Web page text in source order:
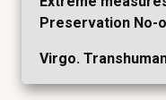
Preservation No-
Virgo.